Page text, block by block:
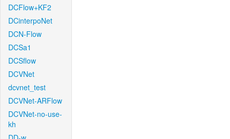
DCFlow+KF2
DCinterpoNet
DCN-Flow
DCSa1
DCSflow
DCVNet
dcvnet_test
DCVNet-ARFlow
DCVNet-no-use-
kh